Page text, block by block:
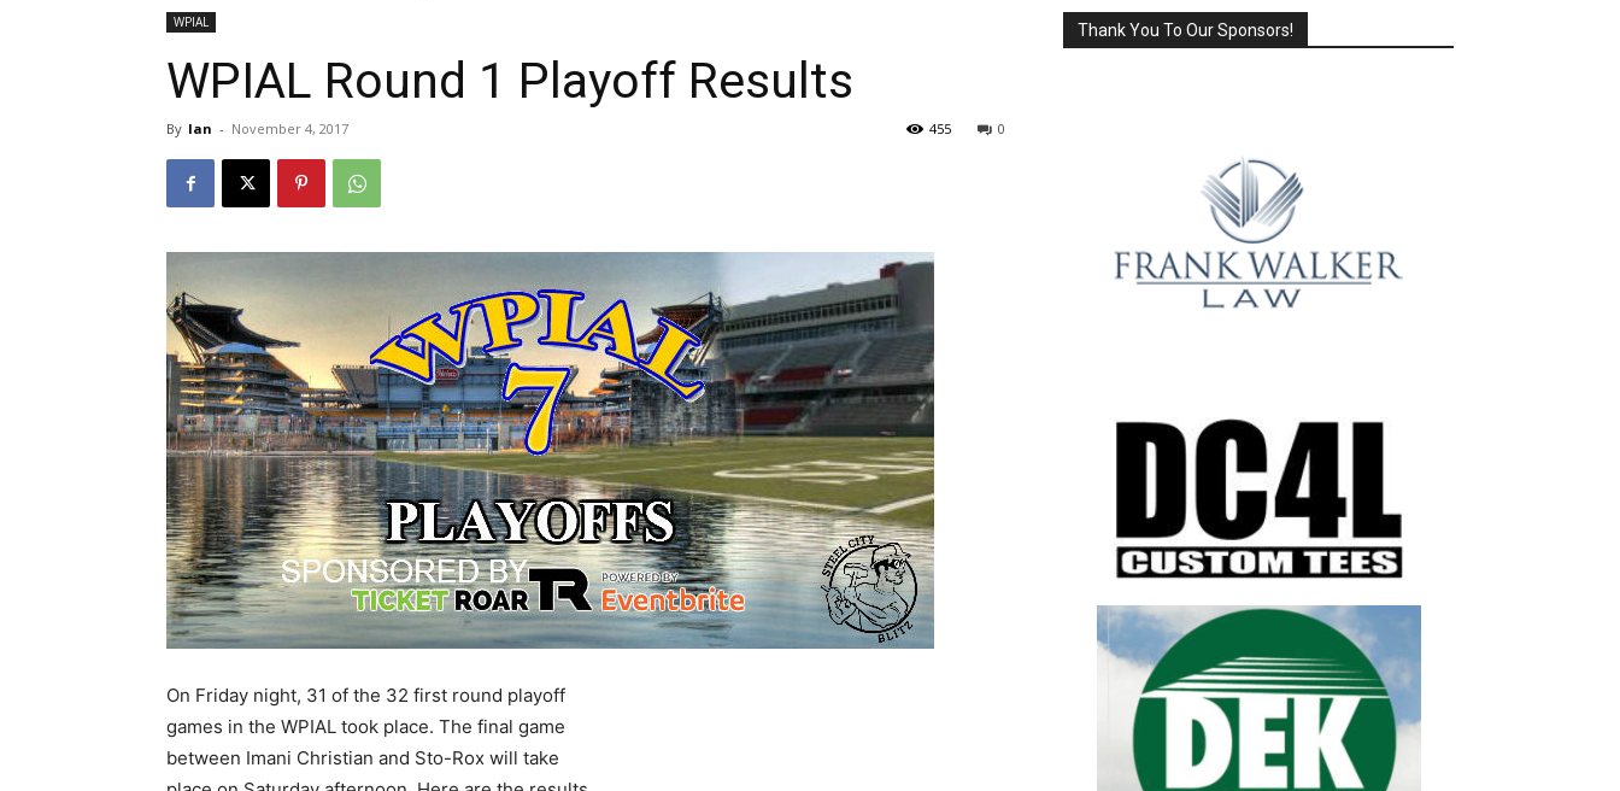
WPIAL
WPIAL Round 1 Playoff Results
By Ian - November 4, 2017 0
455
On Friday night, 31 of the 32 first round playoff
games in the WPIAL took place. The final game
between Imani Christian and Sto-Rox will take
Thank You To Our Sponsors!